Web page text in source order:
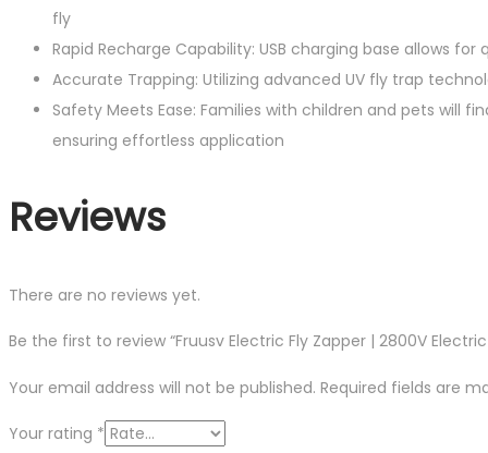
fly
Rapid Recharge Capability: USB charging base allows
Accurate Trapping: Utilizing advanced UV fly trap
Safety Meets Ease: Families with children and pets
ensuring effortless application
Reviews
There are no reviews yet.
Be the first to review “Fruusv Electric Fly Zapper | 2800V
Your email address will not be published. Required fields are
Your rating *